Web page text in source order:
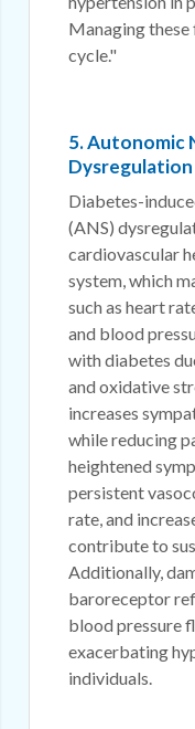
Managing
cycle."
5. Autonomic
Dysregulation
Diabetes-
(ANS)
cardiovascular
system, which
such as heart
and blood
with diabetes
and oxidative
increases
while reducing
heightened
persistent
rate, and
contribute to
Additionally,
baroreceptor
blood pressure
exacerbating
individuals.